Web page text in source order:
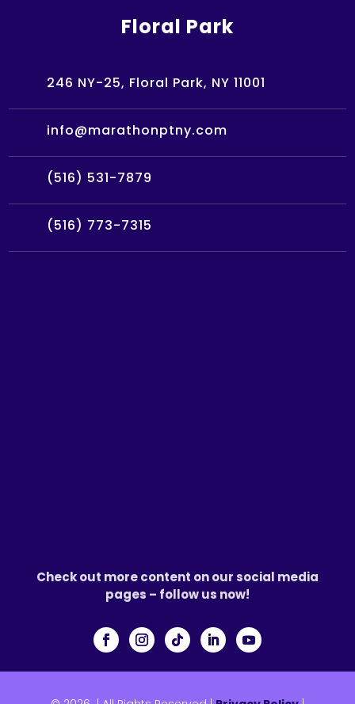
Floral Park
246 NY-25, Floral Park, NY 11001
info@marathonptny.com
(516) 531-7879
(516) 773-7315
Check out more content on our social media
pages – follow us now!